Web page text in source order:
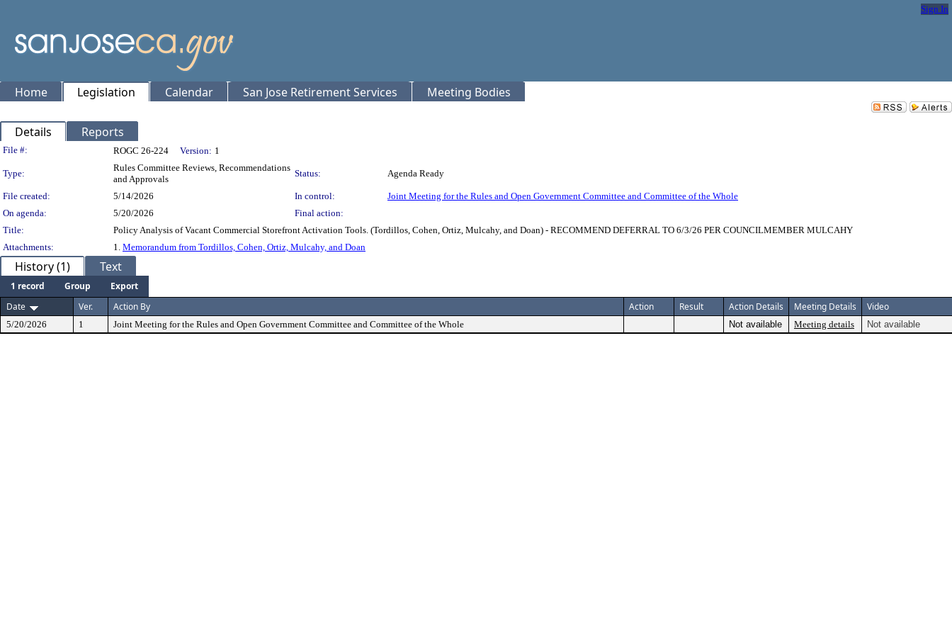
Sign In
Home Legislation Calendar San Jose Retirement Services Meeting Bodies
Details Reports
Legislation Details
File #: ROGC 26-224 Version: 1
Type:
Rules Committee Reviews, Recommendations
and Approvals
Status: Agenda Ready
File created: 5/14/2026 In control:
Joint Meeting for the Rules and Open Government Committee and Committee of the Whole
On agenda:
5/20/2026
Final action:
Title:
Policy Analysis of Vacant Commercial Storefront Activation Tools. (Tordillos, Cohen, Ortiz, Mulcahy, and Doan) - RECOMMEND DEFERRAL TO 6/3/26 PER COUNCILMEMBER MULCAHY
Attachments:
1. Memorandum from Tordillos, Cohen, Ortiz, Mulcahy, and Doan
History (1) Text
1 record Group
Export
Date
Ver. Action By Action Result Action Details Meeting Details Video
5/20/2026 1 Joint Meeting for the Rules and Open Government Committee and Committee of the Whole Not available Meeting details Not available